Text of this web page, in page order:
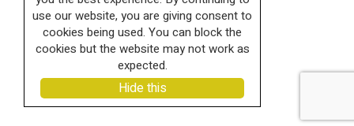
use our website, you are giving consent to
cookies being used. You can block the
cookies but the website may not work as
expected.
Hide this